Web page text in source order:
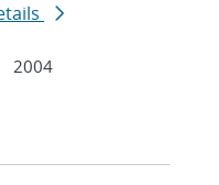
2004